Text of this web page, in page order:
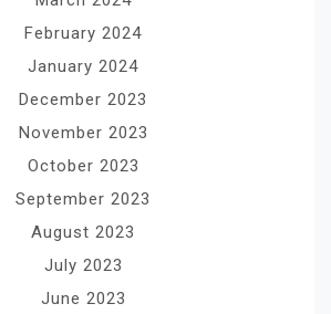
February 2024
January 2024
December 2023
November 2023
October 2023
September 2023
August 2023
July 2023
June 2023